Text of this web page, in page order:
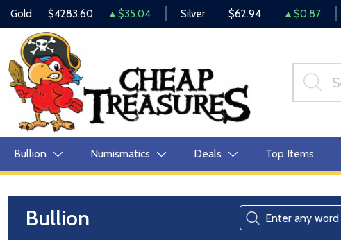
Gold $4283.60 $35.04 Silver $62.94 $0.87
Bullion Numismatics Deals Top Items
Bullion